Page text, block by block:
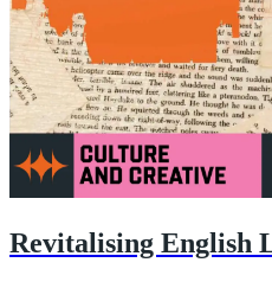
Revitalising English